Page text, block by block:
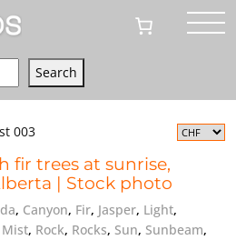
Search
003
fir trees at sunrise,
| Stock photo
, Canyon, Fir, Jasper, Light,
Mist, Rock, Rocks, Sun, Sunbeam,